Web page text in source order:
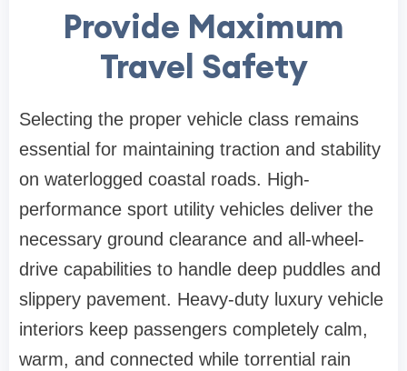
Provide Maximum
Travel Safety
Selecting the proper vehicle class remains
essential for maintaining traction and stability
on waterlogged coastal roads. High-
performance sport utility vehicles deliver the
necessary ground clearance and all-wheel-
drive capabilities to handle deep puddles and
slippery pavement. Heavy-duty luxury vehicle
interiors keep passengers completely calm,
warm, and connected while torrential rain